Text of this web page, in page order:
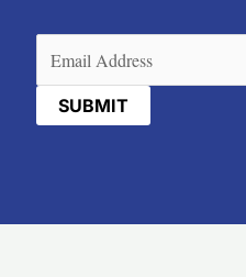
(Required)